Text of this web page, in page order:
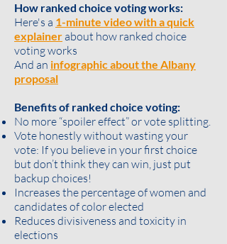
How ranked choice voting works:
Here's a 1-minute video with a quick
explainer about how ranked choice
voting works
And an infographic about the Albany
proposal
Benefits of ranked choice voting:
No more “spoiler effect” or vote splitting.
Vote honestly without wasting your
vote: If you believe in your first choice
but don’t think they can win, just put
backup choices!
Increases the percentage of women and
candidates of color elected
Reduces divisiveness and toxicity in
elections